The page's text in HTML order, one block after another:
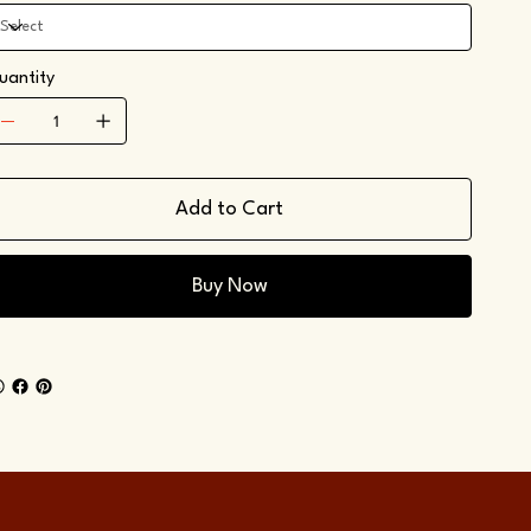
Add to Cart
Buy Now